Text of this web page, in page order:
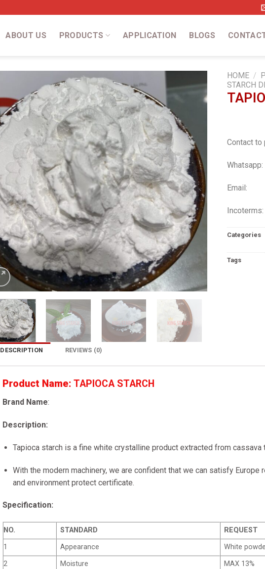
ABOUT US PRODUCTS APPLICATION BLOGS
wishlist
HOME /
STARCH
Contact to
Whatsapp:
Email:
Incoterms:
Categories
Tags
DESCRIPTION REVIEWS (0)
Product Name:TAPIOCA STARCH
Brand Name:
Description:
Tapioca starch is a fine white crystalline product extracted from cassava
With the modern machinery, we are confident that we can satisfy
and environment protect certificate.
Specification:
NO. STANDARD
REQUEST
1
Appearance
White
2
Moisture
MAX 13%